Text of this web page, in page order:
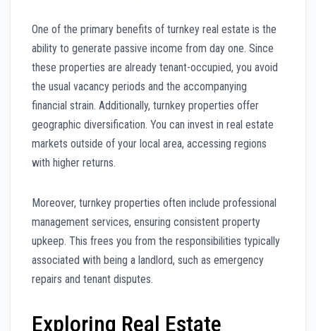
One of the primary benefits of turnkey real estate is the
ability to generate passive income from day one. Since
these properties are already tenant-occupied, you avoid
the usual vacancy periods and the accompanying
financial strain. Additionally, turnkey properties offer
geographic diversification. You can invest in real estate
markets outside of your local area, accessing regions
with higher returns.
Moreover, turnkey properties often include professional
management services, ensuring consistent property
upkeep. This frees you from the responsibilities typically
associated with being a landlord, such as emergency
repairs and tenant disputes.
Exploring Real Estate